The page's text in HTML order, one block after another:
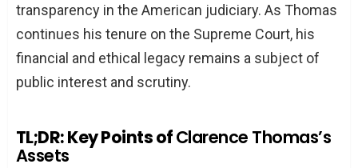
transparency in the American judiciary. As Thomas
continues his tenure on the Supreme Court, his
financial and ethical legacy remains a subject of
public interest and scrutiny.
TL;DR: Key Points ofClarence Thomas’s
Assets